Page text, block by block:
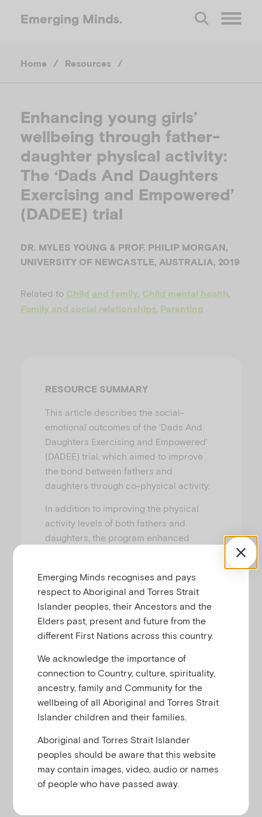
Emerging Minds.
n
Home / Resources /
Enhancing young girls’
wellbeing through father-
daughter physical activity:
The ‘Dads And Daughters
Exercising and Empowered’
(DADEE) trial
DR. MYLES YOUNG & PROF. PHILIP MORGAN,
UNIVERSITY OF NEWCASTLE, AUSTRALIA, 2019
Related to Child and family Child mental health
Family and social relationships Parenting
RESOURCE SUMMARY
This article describes the social-
emotional outcomes of the ‘Dads And
Daughters Exercising and Empowered’
(DADEE) trial, which aimed to improve
the bond between fathers and
daughters through co-physical activity.
In addition to improving the physical
activity levels of both fathers and
daughters, the program enhanced
several key indicators of the girls’
social-emotional wellbeing. The program
was also very well-received by families.
Physical activity and the father-daughter
relationship
Fathers bond with their children in many ways, but
none may be more important than physical play.
This may be particularly true in Australia, where
shared experiences in sport and physical activity
are considered the primary setting where fathers
Emerging Minds recognises and pays
respect to Aboriginal and Torres Strait
Islander peoples, their Ancestors and the
Elders past, present and future from the
different First Nations across this country.
We acknowledge the importance of
connection to Country, culture, spirituality,
ancestry, family and Community for the
wellbeing of all Aboriginal and Torres Strait
Islander children and their families.
Aboriginal and Torres Strait Islander
peoples should be aware that this website
may contain images, video, audio or names
of people who have passed away.